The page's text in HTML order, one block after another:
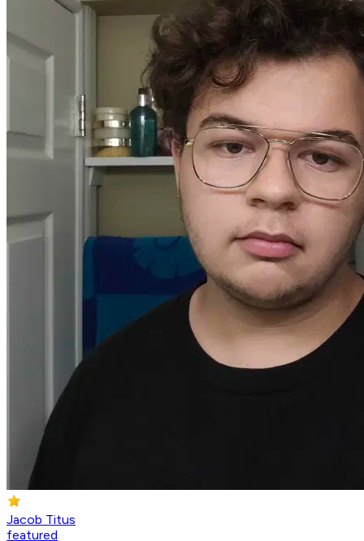
Jacob Titus
featured